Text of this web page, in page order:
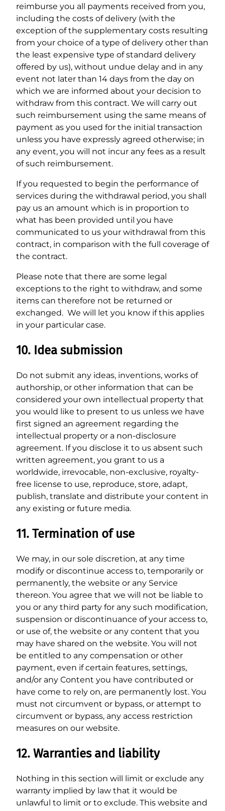
reimburse you all payments received from you,
including the costs of delivery (with the
exception of the supplementary costs resulting
from your choice of a type of delivery other than
the least expensive type of standard delivery
offered by us), without undue delay and in any
event not later than 14 days from the day on
which we are informed about your decision to
withdraw from this contract. We will carry out
such reimbursement using the same means of
payment as you used for the initial transaction
unless you have expressly agreed otherwise; in
any event, you will not incur any fees as a result
of such reimbursement.
If you requested to begin the performance of
services during the withdrawal period, you shall
pay us an amount which is in proportion to
what has been provided until you have
communicated to us your withdrawal from this
contract, in comparison with the full coverage of
the contract.
Please note that there are some legal
exceptions to the right to withdraw, and some
items can therefore not be returned or
exchanged. We will let you know if this applies
in your particular case.
10. Idea submission
Do not submit any ideas, inventions, works of
authorship, or other information that can be
considered your own intellectual property that
you would like to present to us unless we have
first signed an agreement regarding the
intellectual property or a non-disclosure
agreement. If you disclose it to us absent such
written agreement, you grant to us a
worldwide, irrevocable, non-exclusive, royalty-
free license to use, reproduce, store, adapt,
publish, translate and distribute your content in
any existing or future media.
11. Termination of use
We may, in our sole discretion, at any time
modify or discontinue access to, temporarily or
permanently, the website or any Service
thereon. You agree that we will not be liable to
you or any third party for any such modification,
suspension or discontinuance of your access to,
or use of, the website or any content that you
may have shared on the website. You will not
be entitled to any compensation or other
payment, even if certain features, settings,
and/or any Content you have contributed or
have come to rely on, are permanently lost. You
must not circumvent or bypass, or attempt to
circumvent or bypass, any access restriction
measures on our website.
12. Warranties and liability
Nothing in this section will limit or exclude any
warranty implied by law that it would be
unlawful to limit or to exclude. This website and